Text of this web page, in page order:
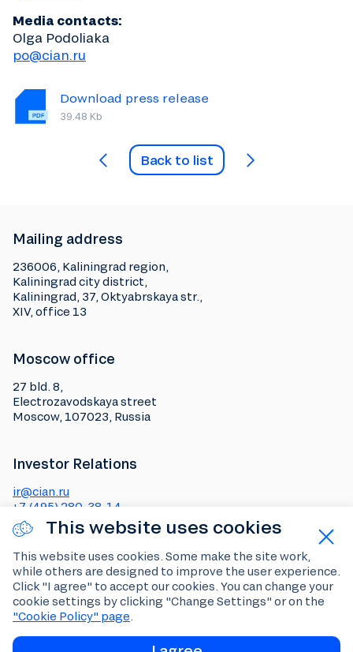
Media contacts:
Olga Podoliaka
po@cian.ru
Download press release
39.48 Kb
Back to list
Mailing address
236006, Kaliningrad region,
Kaliningrad city district,
Kaliningrad, 37, Oktyabrskaya str.,
XIV, office 13
Moscow office
27 bld. 8,
Electrozavodskaya street
Moscow, 107023, Russia
Investor Relations
ir@cian.ru
+7 (495) 280-38-14
Media
pr@cian.ru
Social media
Telegram channel for
investors and analysts
This website uses cookies
This website uses cookies. Some make the site work,
while others are designed to improve the user experience.
Click "I agree" to accept our cookies. You can change your
cookie settings by clicking "Change Settings" or on the
"Cookie Policy" page